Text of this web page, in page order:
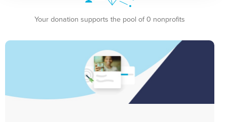
Your donation supports the pool of 0 nonprofits